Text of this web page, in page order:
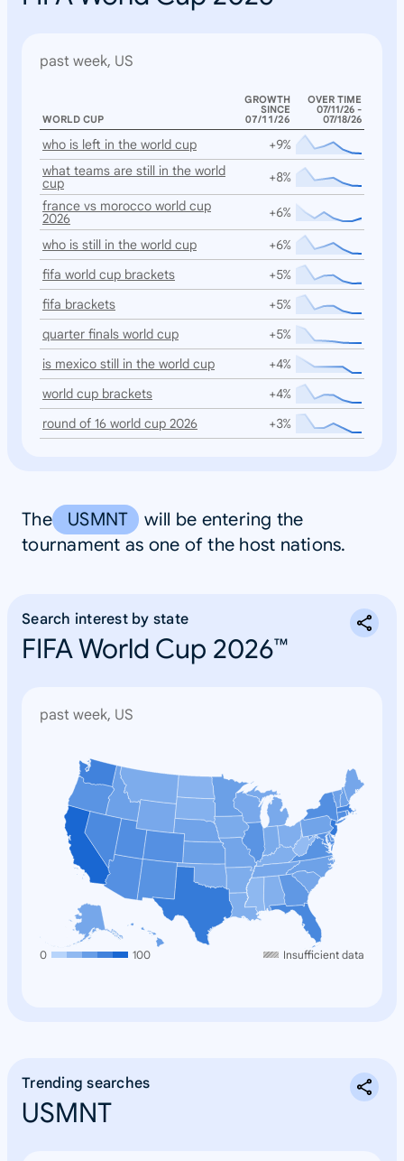
past week, US
WORLD CUP
GROWTH
SINCE
07/11/26
OVER TIME
07/11/26 -
07/18/26
who is left in the world cup
+9%
what teams are still in the world
cup
+8%
france vs morocco world cup
2026
+6%
who is still in the world cup
+6%
fifa world cup brackets
+5%
fifa brackets
+5%
quarter finals world cup
+5%
is mexico still in the world cup
+4%
world cup brackets
+4%
round of 16 world cup 2026
+3%
The USMNT
will be entering the
tournament as one of the host nations.
Search interest by state
FIFA World Cup 2026™
past week, US
0 100 Insufficient data
Trending searches
USMNT